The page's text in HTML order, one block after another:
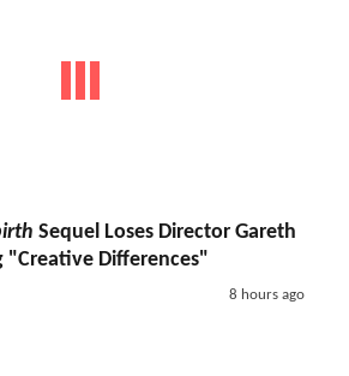
Sequel Loses Director Gareth
"Creative Differences"
8 hours ago